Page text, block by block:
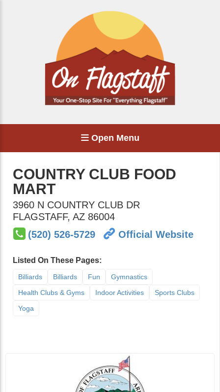
Open Menu
COUNTRY CLUB FOOD
MART
3960 N COUNTRY CLUB DR
FLAGSTAFF, AZ 86004
(520) 526-5729
Official Website
Listed On These Pages:
Billiards Billiards Fun
Gymnastics
Health Clubs & Gyms
Indoor Activities
Sports Clubs
Yoga